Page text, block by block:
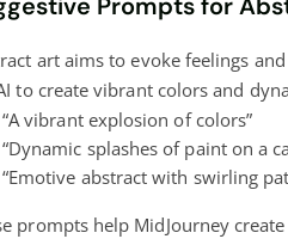
Prompts for
art aims to evoke feelings
to create vibrant colors and
“A vibrant explosion of colors”
“Dynamic splashes of paint on a
“Emotive abstract with swirling
prompts help MidJourney